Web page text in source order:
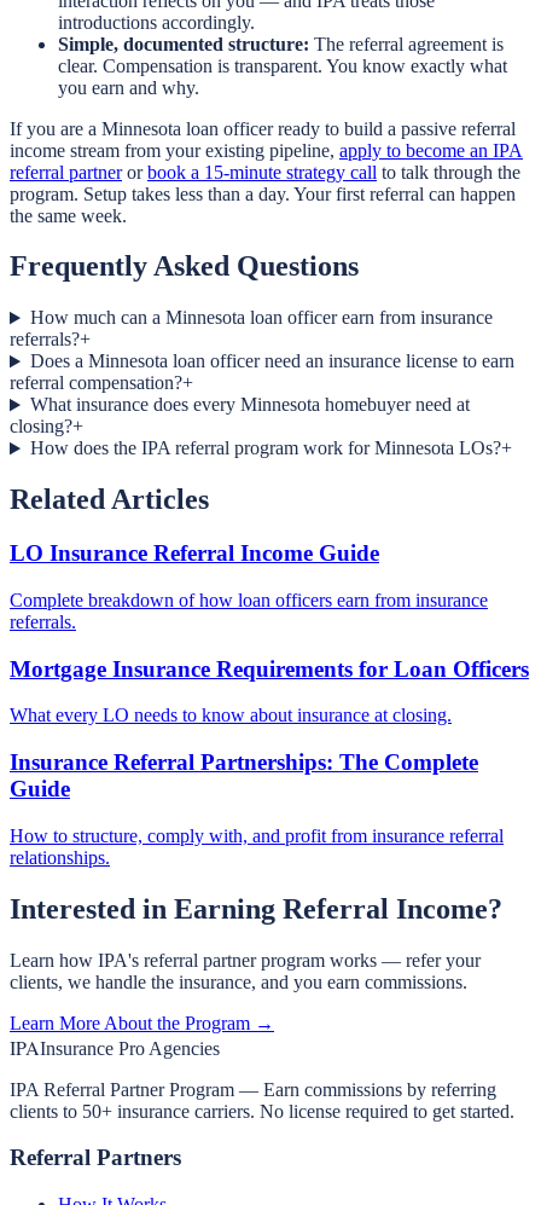
introductions accordingly.
Simple, documented structure: The referral agreement is
clear. Compensation is transparent. You know exactly what
you earn and why.
If you are a Minnesota loan officer ready to build a passive referral
income stream from your existing pipeline, apply to become an IPA
referral partner or book a 15-minute strategy call to talk through the
program. Setup takes less than a day. Your first referral can happen
the same week.
Frequently Asked Questions
How much can a Minnesota loan officer earn from insurance
referrals?+
Does a Minnesota loan officer need an insurance license to earn
referral compensation?+
What insurance does every Minnesota homebuyer need at
closing?+
How does the IPA referral program work for Minnesota LOs?+
Related Articles
LO Insurance Referral Income Guide
Complete breakdown of how loan officers earn from insurance
referrals.
Mortgage Insurance Requirements for Loan Officers
What every LO needs to know about insurance at closing.
Insurance Referral Partnerships: The Complete
Guide
How to structure, comply with, and profit from insurance referral
relationships.
Interested in Earning Referral Income?
Learn how IPA's referral partner program works — refer your
clients, we handle the insurance, and you earn commissions.
Learn More About the Program →
IPAInsurance Pro Agencies
IPA Referral Partner Program — Earn commissions by referring
clients to 50+ insurance carriers. No license required to get started.
Referral Partners